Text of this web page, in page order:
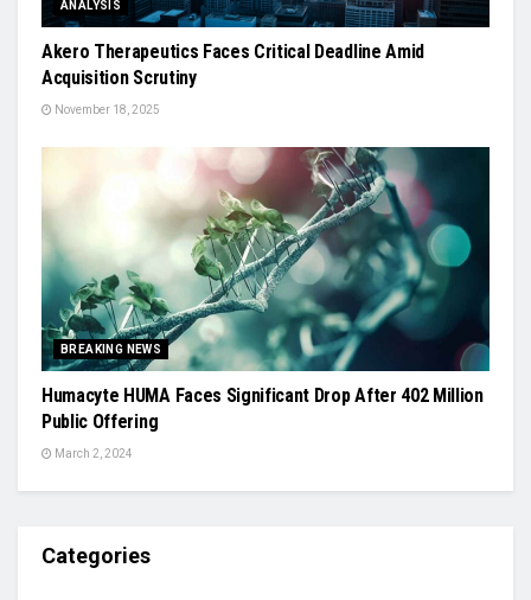
ANALYSIS
Akero Therapeutics Faces Critical Deadline Amid
Acquisition Scrutiny
November 18, 2025
BREAKING NEWS
Humacyte HUMA Faces Significant Drop After 402 Million
Public Offering
March 2, 2024
Categories